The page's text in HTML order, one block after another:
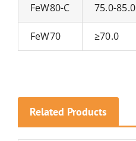
FeW80-C 75.0-85.0
FeW70 ≥70.0
Related Products